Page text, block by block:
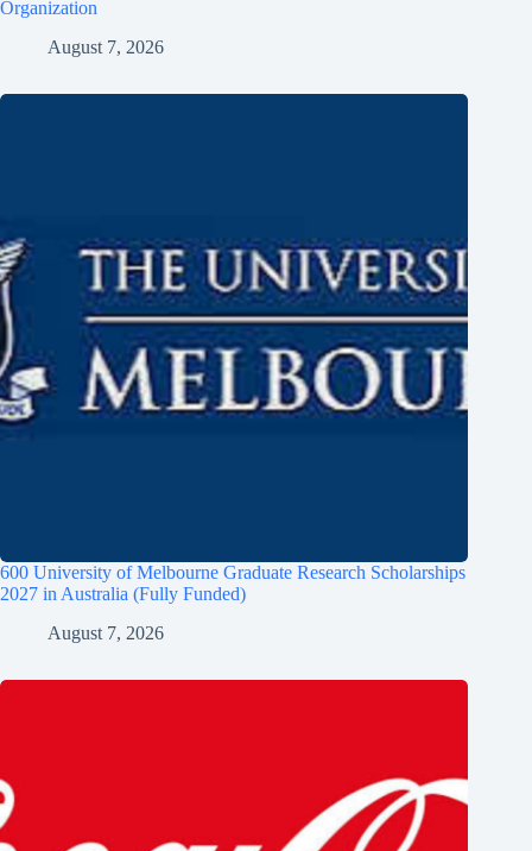
Organization
August 7, 2026
600 University of Melbourne Graduate Research Scholarships
2027 in Australia (Fully Funded)
August 7, 2026